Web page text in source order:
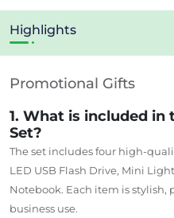
Highlights
Promotional Gifts
1. What is included
Set?
The set includes four high-
LED USB Flash Drive, Mini
Notebook. Each item is stylish,
business use.